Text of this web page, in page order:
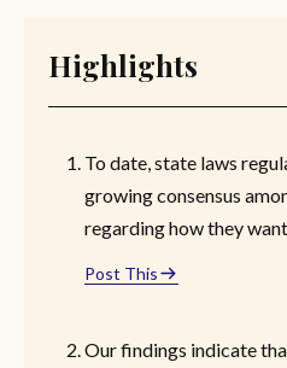
Highlights
To date, state laws
growing consensus
regarding how they
Post This
Our findings indicate